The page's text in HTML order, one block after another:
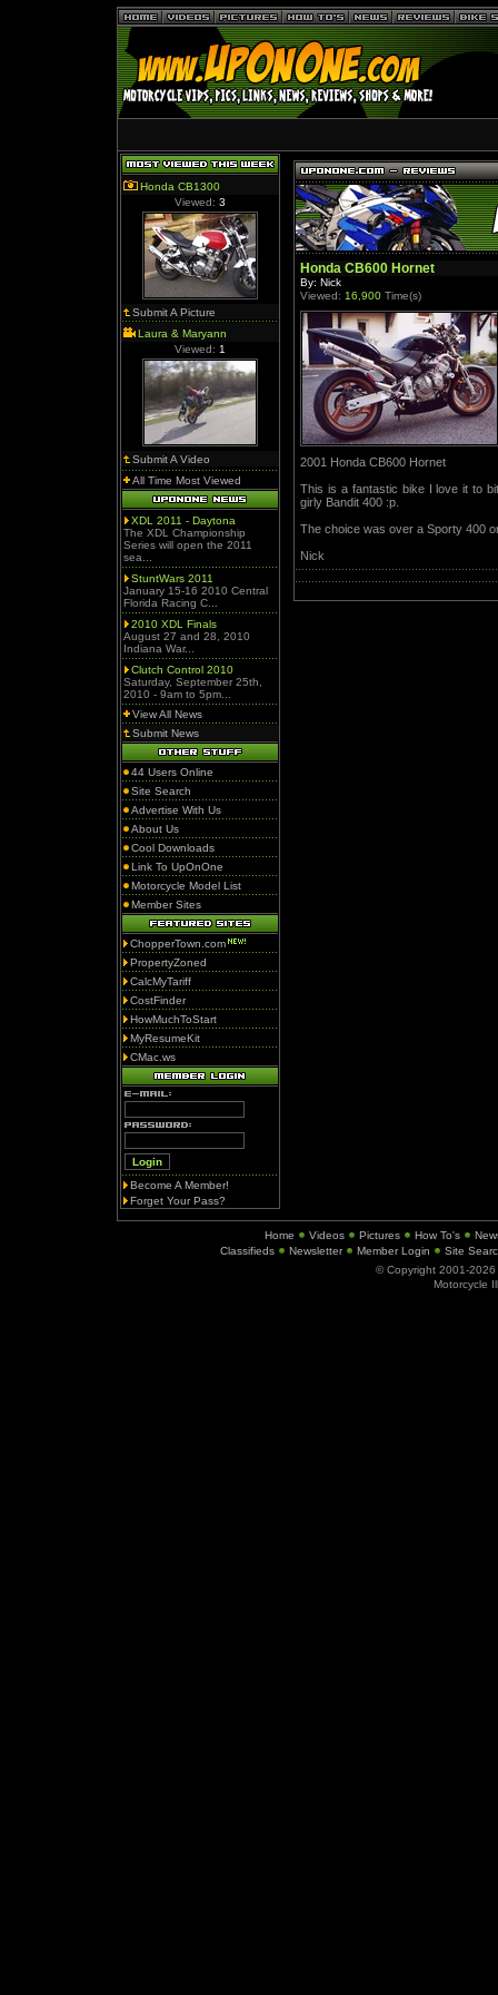
Honda CB1300
Viewed: 3
Submit A Picture
Laura & Maryann
Viewed: 1
Submit A Video
All Time Most Viewed
XDL 2011 - Daytona
The XDL Championship
Series will open the 2011
sea...
StuntWars 2011
January 15-16 2010 Central
Florida Racing C...
2010 XDL Finals
August 27 and 28, 2010
Indiana War...
Clutch Control 2010
Saturday, September 25th,
2010 - 9am to 5pm...
View All News
Submit News
44 Users Online
Site Search
Advertise With Us
About Us
Cool Downloads
Link To UpOnOne
Motorcycle Model List
Member Sites
ChopperTown.com
PropertyZoned
CalcMyTariff
CostFinder
HowMuchToStart
MyResumeKit
CMac.ws
Become A Member!
Forget Your Pass?
Honda CB600 Hornet
By: Nick
Viewed: 16,900 Time(s)
2001 Honda CB600 Hornet
This is a fantastic bike I love it to
girly Bandit 400 :p.
The choice was over a Sporty 400
Nick
Home Videos Pictures How To's
Classifieds
Newsletter Member Login
Site
© Copyright 2001-2026
Motorcycle